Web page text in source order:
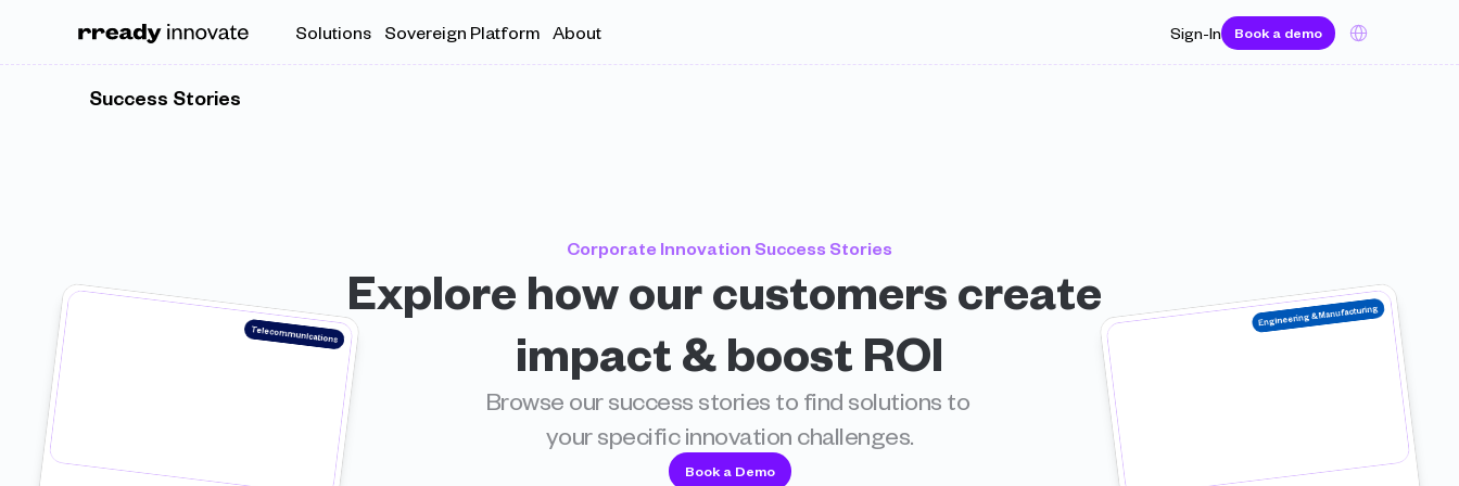
Solutions Sovereign Platform About Sign-In Book a demo Select Language
Success Stories
Corporate Innovation Success Stories
Explore how our customers create
impact & boost ROI
Browse our success stories to find solutions to
your specific innovation challenges.
Book a Demo
Telecommunications
Engineering & Manufacturing